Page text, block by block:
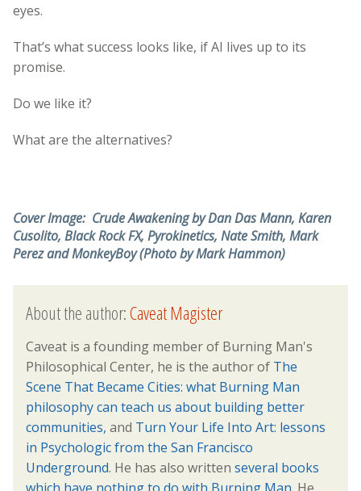
eyes.
That’s what success looks like, if AI lives up to its
promise.
Do we like it?
What are the alternatives?
Cover Image: Crude Awakening by Dan Das Mann, Karen
Cusolito, Black Rock FX, Pyrokinetics, Nate Smith, Mark
Perez and MonkeyBoy (Photo by Mark Hammon)
About the author:Caveat Magister
Caveat is a founding member of Burning Man's
Philosophical Center, he is the author of The
Scene That Became Cities: what Burning Man
philosophy can teach us about building better
communities, and Turn Your Life Into Art: lessons
in Psychologic from the San Francisco
Underground. He has also written several books